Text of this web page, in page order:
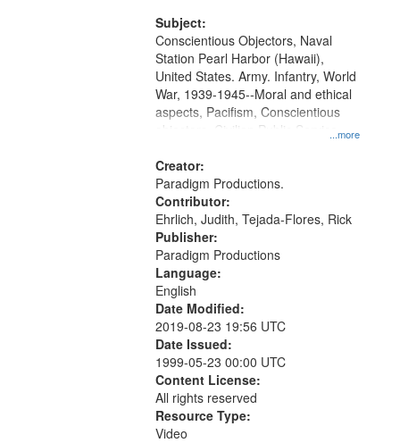
Productions Collection.
Subject:
...more
Conscientious Objectors, Naval
Station Pearl Harbor (Hawaii),
United States. Army. Infantry, World
War, 1939-1945--Moral and ethical
aspects, Pacifism, Conscientious
objectors, Civilian Public Service,
Creator:
Paradigm Productions.
Contributor:
Ehrlich, Judith, Tejada-Flores, Rick
Publisher:
Paradigm Productions
Language:
English
Date Modified:
2019-08-23 19:56 UTC
Date Issued:
1999-05-23 00:00 UTC
Content License:
All rights reserved
Resource Type:
Video